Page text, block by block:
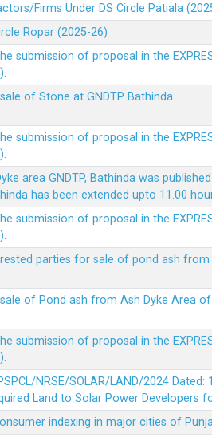
Firms Under DS Circle Patiala
Ropar (2025-26)
of proposal in the
of Stone at GNDTP Bathinda.
of proposal in the
area GNDTP, Bathinda was
has been extended upto 11.00
of proposal in the
parties for sale of pond ash
of Pond ash from Ash Dyke Area
of proposal in the
NRSE/SOLAR/LAND/2024
Land to Solar Power Developers
indexing in major cities of